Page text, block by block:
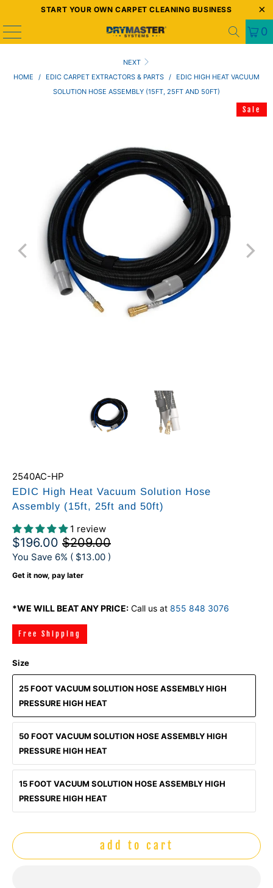
START YOUR OWN CARPET CLEANING BUSINESS
0
NEXT
HOME
/ EDIC CARPET EXTRACTORS & PARTS /
EDIC HIGH HEAT VACUUM
SOLUTION HOSE ASSEMBLY (15FT, 25FT AND 50FT)
2540AC-HP
EDIC High Heat Vacuum Solution Hose
Assembly (15ft, 25ft and 50ft)
1 review
$196.00 $209.00
You Save 6% ( $13.00 )
Get it now, pay later
*WE WILL BEAT ANY PRICE: Call us at 855 848 3076
Free Shipping
Sale
Size
25 FOOT VACUUM SOLUTION HOSE ASSEMBLY HIGH
PRESSURE HIGH HEAT
50 FOOT VACUUM SOLUTION HOSE ASSEMBLY HIGH
PRESSURE HIGH HEAT
15 FOOT VACUUM SOLUTION HOSE ASSEMBLY HIGH
PRESSURE HIGH HEAT
add to cart